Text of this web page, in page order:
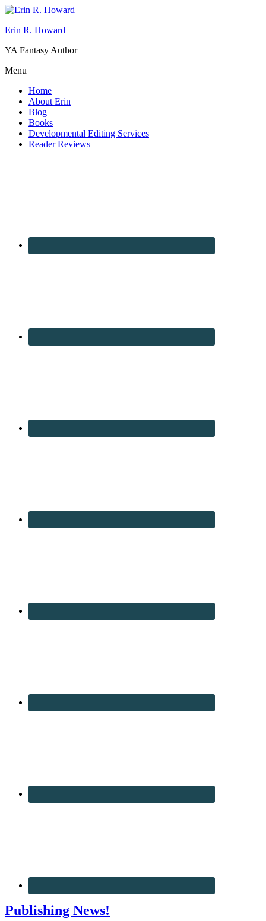
Erin R. Howard
YA Fantasy Author
Menu
Home
About Erin
Blog
Books
Developmental Editing Services
Reader Reviews
Publishing News!